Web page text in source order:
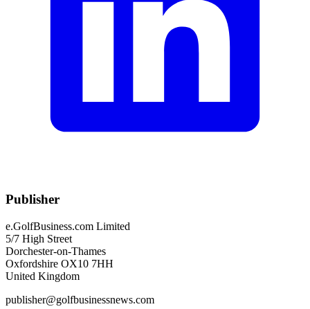
Publisher
e.GolfBusiness.com Limited
5/7 High Street
Dorchester-on-Thames
Oxfordshire OX10 7HH
United Kingdom
publisher@golfbusinessnews.com